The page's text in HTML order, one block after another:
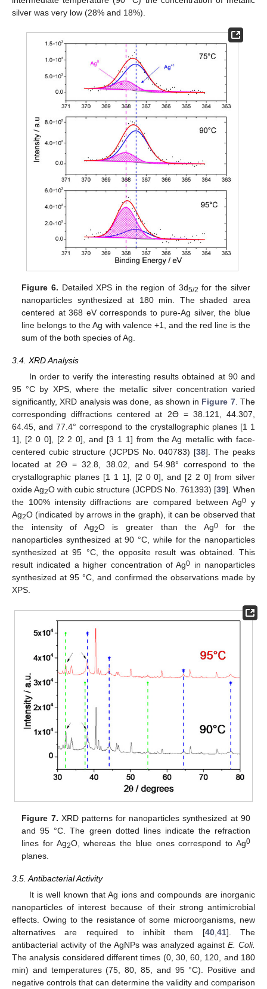
silver was very low (28% and 18%).
Figure 6. Detailed XPS in the region of 3d5/2 for the silver
nanoparticles synthesized at 180 min. The shaded area
centered at 368 eV corresponds to pure-Ag silver, the blue
line belongs to the Ag with valence +1, and the red line is the
sum of the both species of Ag.
3.4. XRD Analysis
In order to verify the interesting results obtained at 90 and
95 °C by XPS, where the metallic silver concentration varied
significantly, XRD analysis was done, as shown in Figure 7. The
corresponding diffractions centered at 2Ɵ = 38.121, 44.307,
64.45, and 77.4° correspond to the crystallographic planes [1 1
1], [2 0 0], [2 2 0], and [3 1 1] from the Ag metallic with face-
centered cubic structure (JCPDS No. 040783) [38]. The peaks
located at 2Ɵ = 32.8, 38.02, and 54.98° correspond to the
crystallographic planes [1 1 1], [2 0 0], and [2 2 0] from silver
oxide Ag2O with cubic structure (JCPDS No. 761393) [39]. When
the 100% intensity diffractions are compared between Ag0 y
Ag2O (indicated by arrows in the graph), it can be observed that
the intensity of Ag2O is greater than the Ag0for the
nanoparticles synthesized at 90 °C, while for the nanoparticles
synthesized at 95 °C, the opposite result was obtained. This
result indicated a higher concentration of Ag0 in nanoparticles
synthesized at 95 °C, and confirmed the observations made by
XPS.
Figure 7. XRD patterns for nanoparticles synthesized at 90
and 95 °C. The green dotted lines indicate the refraction
lines for Ag2O, whereas the blue ones correspond to Ag0
planes.
3.5. Antibacterial Activity
It is well known that Ag ions and compounds are inorganic
nanoparticles of interest because of their strong antimicrobial
effects. Owing to the resistance of some microorganisms, new
alternatives are required to inhibit them [40, 41]. The
antibacterial activity of the AgNPs was analyzed against E. Coli.
The analysis considered different times (0, 30, 60, 120, and 180
min) and temperatures (75, 80, 85, and 95 °C). Positive and
negative controls that can determine the validity and comparison
11. May
12. May
13. May
14. May
15. May
16. May
17. May
18. May
19. May
21. May
22. May
23. May
24. May
25. May
26. May
27. May
28. May
29. May
31. May
1. Jun
2. Jun
3. Jun
4. Jun
5. Jun
6. Jun
7. Jun
8. Jun
10. Jun
11. Jun
12. Jun
13. Jun
14. Jun
15. Jun
16. Jun
17. Jun
18. Jun
20. Jun
21. Jun
22. Jun
23. Jun
24. Jun
25. Jun
26. Jun
27. Jun
28. Jun
30. Jun
1. Jul
2. Jul
3. Jul
4. Jul
5. Jul
6. Jul
7. Jul
8. Jul
10. Jul
11. Jul
12. Jul
13. Jul
14. Jul
15. Jul
16. Jul
17. Jul
18. Jul
20. Jul
21. Jul
22. Jul
23. Jul
24. Jul
25. Jul
26. Jul
27. Jul
28. Jul
30. Jul
31. Jul
1. Aug
2. Aug
3. Aug
4. Aug
5. Aug
6. Aug
7. Aug